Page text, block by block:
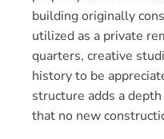
building originally
utilized as a private
quarters, creative
history to be
structure adds a
that no new